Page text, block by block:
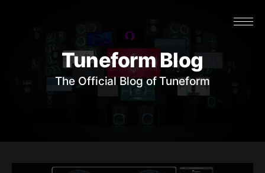
Tuneform Blog
The Official Blog of Tuneform